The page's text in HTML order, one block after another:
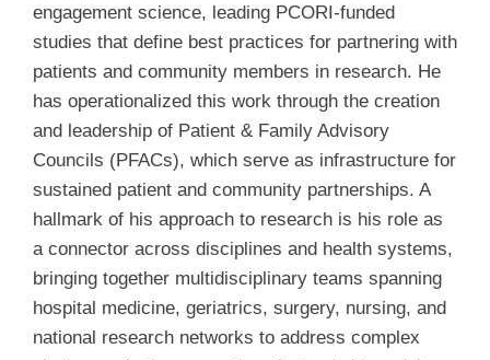
engagement science, leading PCORI-funded
studies that define best practices for partnering with
patients and community members in research. He
has operationalized this work through the creation
and leadership of Patient & Family Advisory
Councils (PFACs), which serve as infrastructure for
sustained patient and community partnerships. A
hallmark of his approach to research is his role as
a connector across disciplines and health systems,
bringing together multidisciplinary teams spanning
hospital medicine, geriatrics, surgery, nursing, and
national research networks to address complex